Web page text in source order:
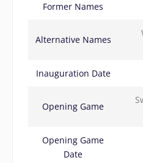
Former Names
Alternative Names
Inauguration Date
Opening Game
Opening Game
Date